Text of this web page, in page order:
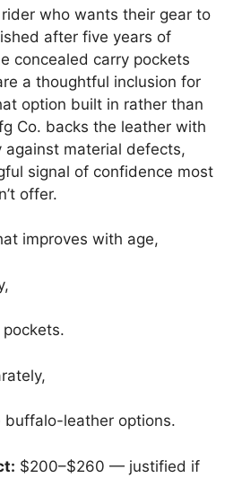
who wants their gear to
after five years of
concealed carry pockets
a thoughtful inclusion for
option built in rather than
Co. backs the leather with
against material defects,
signal of confidence most
offer.
improves with age,
pockets.
buffalo-leather options.
$200–$260 — justified if